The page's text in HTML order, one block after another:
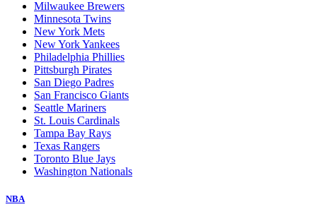
Milwaukee Brewers
Minnesota Twins
New York Mets
New York Yankees
Philadelphia Phillies
Pittsburgh Pirates
San Diego Padres
San Francisco Giants
Seattle Mariners
St. Louis Cardinals
Tampa Bay Rays
Texas Rangers
Toronto Blue Jays
Washington Nationals
NBA